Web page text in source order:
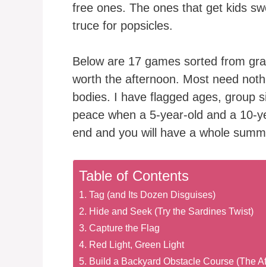
free ones. The ones that get kids
truce for popsicles.
Below are 17 games sorted from
worth the afternoon. Most need
bodies. I have flagged ages, group
peace when a 5-year-old and a 10-
end and you will have a whole
Table of Contents
1. Tag (and Its Dozen Disguises)
2. Hide and Seek (Try the Sardines Twist)
3. Capture the Flag
4. Red Light, Green Light
5. Build a Backyard Obstacle Course (The